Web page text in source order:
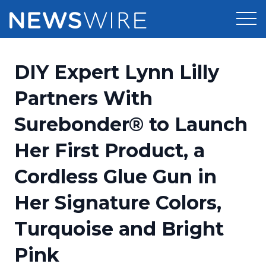
Press Release Distribution
Press Release Optimizer
Media Suite
Media Database
Media Pitching
Media Monitoring
Analytics
Pricing
Customer Stories
Resources
Education
Blog
PR & Earned Media Planner
For Journalists
Newsroom
Sign Up
DIY Expert Lynn Lilly
Partners With
Surebonder® to Launch
Her First Product, a
Cordless Glue Gun in
Her Signature Colors,
Turquoise and Bright
Pink